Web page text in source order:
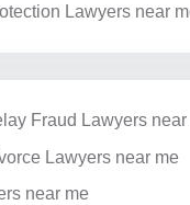
Lawyers near
Fraud Lawyers near
Lawyers near me
near me